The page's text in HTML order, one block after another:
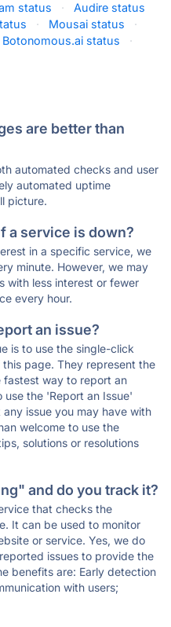
status ·
Audire status
· Mousai status
·
Botonomous.ai status ·
are better than
automated checks and user
automated uptime
picture.
a service is down?
in a specific service, we
minute. However, we may
with less interest or fewer
every hour.
an issue?
is to use the single-click
page. They represent the
fastest way to report an
use the 'Report an Issue'
issue you may have with
welcome to use the
solutions or resolutions
and do you track it?
that checks the
It can be used to monitor
or service. Yes, we do
issues to provide the
benefits are: Early detection
with users;